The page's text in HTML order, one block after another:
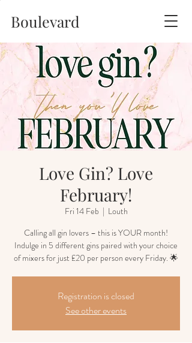
Boulevard
Love Gin? Love
February!
Fri 14 Feb
  |
Louth
Calling all gin lovers – this is YOUR month!
Indulge in 5 different gins paired with your choice
of mixers for just £20 per person every Friday. 🌟
Registration is closed
See other events